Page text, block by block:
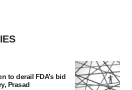
to derail FDA’s bid
Prasad